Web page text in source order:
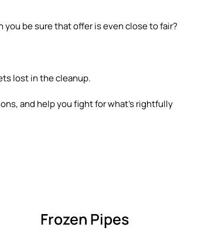
you be sure that offer is even close to fair?
lost in the cleanup.
and help you fight for what’s rightfully
Frozen Pipes